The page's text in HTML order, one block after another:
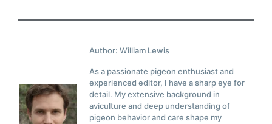
Author: William Lewis
As a passionate pigeon enthusiast and
experienced editor, I have a sharp eye for
detail. My extensive background in
aviculture and deep understanding of
pigeon behavior and care shape my